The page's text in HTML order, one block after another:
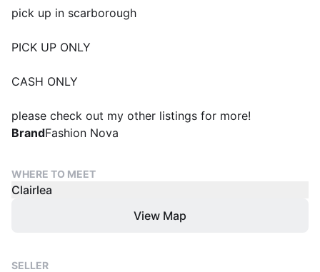
pick up in scarborough
PICK UP ONLY
CASH ONLY
please check out my other listings for more!
BrandFashion Nova
WHERE TO MEET
Clairlea
View Map
SELLER